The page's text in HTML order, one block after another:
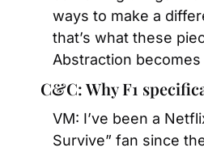
ways to make a
that’s what these
Abstraction
C&C: Why F1
VM: I’ve been a
Survive” fan since